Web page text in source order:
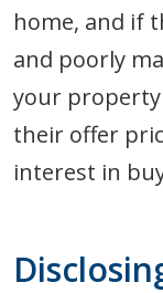
home, and if
and poorly
your property
their offer
interest in